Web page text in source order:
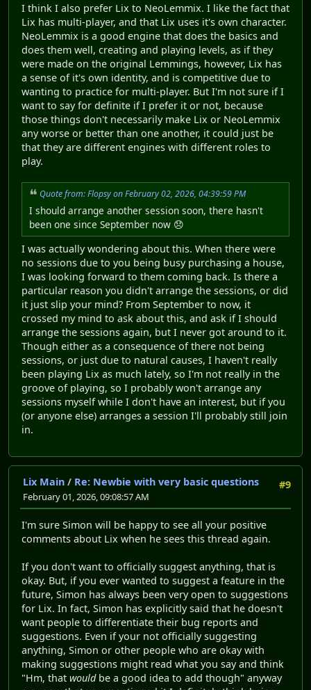
I think I also prefer Lix to NeoLemmix. I like the fact that
Lix has multi-player, and that Lix uses it's own character.
NeoLemmix is a good engine that does the basics and
does them well, creating and playing levels, as if they
were made on the original Lemmings, however, Lix has
a sense of it's own identity, and is competitive due to
wanting to practice for multi-player. But I'm not sure if I
want to say for definite if I prefer it or not, because
those things don't necessarily make Lix or NeoLemmix
any worse or better than one another, it could just be
that they are different engines with different roles to
play.
Quote from: Flopsy on February 02, 2026, 04:39:59 PM
I should arrange another session soon, there hasn't
been one since September now 😞
I was actually wondering about this. When there were
no sessions due to you being busy purchasing a house,
I was looking forward to them coming back. Is there a
particular reason you didn't arrange the sessions, or did
it just slip your mind? From September to now, it
crossed my mind to ask about this, and ask if I should
arrange the sessions again, but I never got around to it.
Though either as a consequence of there not being
sessions, or just due to natural causes, I haven't really
been playing Lix as much lately, so I'm not really in the
groove of playing, so I probably won't arrange any
sessions myself while I don't have an interest, but if you
(or anyone else) arranges a session I'll probably still join
in.
#9
Lix Main / Re: Newbie with very basic questions
February 01, 2026, 09:08:57 AM
I'm sure Simon will be happy to see all your positive
comments about Lix when he sees this thread again.
If you don't want to officially suggest anything, that is
okay. But, if you ever wanted to suggest a feature in the
future, Simon has always been very open to suggestions
for Lix. In fact, Simon has explicitly said that he doesn't
want people to differentiate their bug reports and
suggestions. Even if your not officially suggesting
anything, Simon or other people who are okay with
making suggestions might read what you say and think
"Hm, that wouldbe a good idea to add though" anyway